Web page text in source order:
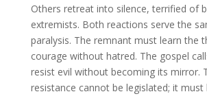
Others retreat into silence, terrified of
extremists. Both reactions serve the
paralysis. The remnant must learn the
courage without hatred. The gospel
resist evil without becoming its mirror.
resistance cannot be legislated; it must